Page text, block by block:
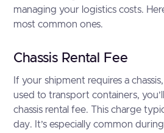
managing your logistics costs.
most common ones.
Chassis Rental Fee
If your shipment requires a
used to transport containers,
chassis rental fee. This charge
day. It’s especially common